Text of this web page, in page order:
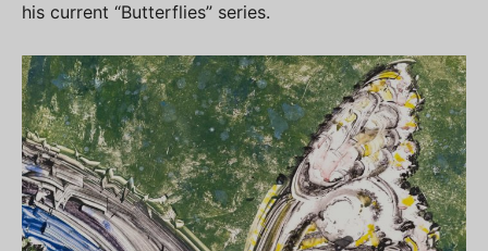
his current “Butterflies” series.